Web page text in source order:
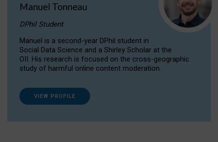
Manuel Tonneau
DPhil Student
Manuel is a second-year DPhil student in
Social Data Science and a Shirley Scholar at the
OII. His research is focused on the cross-geographic
study of harmful online content moderation.
VIEW PROFILE